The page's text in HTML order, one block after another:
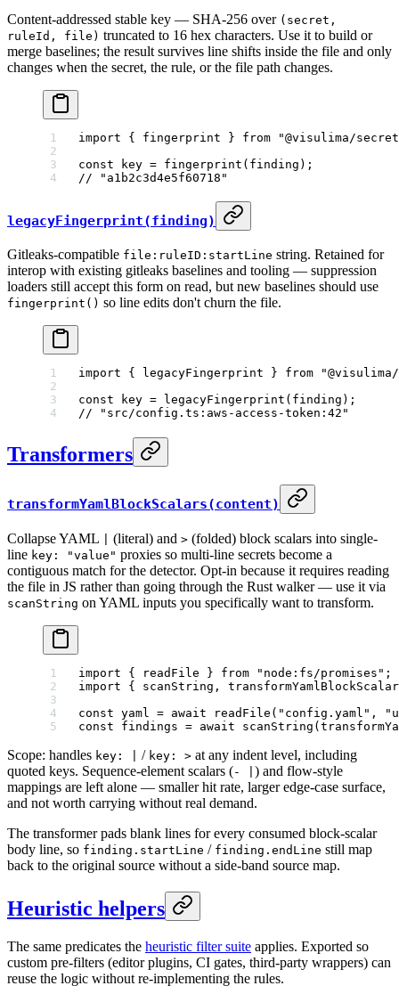
Content-addressed stable key — SHA-256 over (secret,
ruleId, file) truncated to 16 hex characters. Use it to build or
merge baselines; the result survives line shifts inside the file and only
changes when the secret, the rule, or the file path changes.
import { fingerprint } from "@visulima/
const key = fingerprint (finding);
// "a1b2c3d4e5f60718"
legacyFingerprint(finding)
Gitleaks-compatible file:ruleID:startLine string. Retained for
interop with existing gitleaks baselines and tooling — suppression
loaders still accept this form on read, but new baselines should use
fingerprint() so line edits don't churn the file.
import { legacyFingerprint } from
const key = legacyFingerprint (finding);
// "src/config.ts:aws-access-token:42"
Transformers
transformYamlBlockScalars(content)
Collapse YAML (literal) and > (folded) block scalars into single-
line key: "value" proxies so multi-line secrets become a
contiguous match for the detector. Opt-in because it requires reading
the file in JS rather than going through the Rust walker — use it via
scanString on YAML inputs you specifically want to transform.
import { readFile } from "node:fs/promises" ;
import { scanString,
const yaml = await readFile ( "config.yaml" ,
const findings = await scanString (
Scope: handles key: | / key: > at any indent level, including
quoted keys. Sequence-element scalars (- | ) and flow-style
mappings are left alone — smaller hit rate, larger edge-case surface,
and not worth carrying without real demand.
The transformer pads blank lines for every consumed block-scalar
body line, so finding.startLine / finding.endLine still map
back to the original source without a side-band source map.
Heuristic helpers
The same predicates the heuristic filter suite applies. Exported so
custom pre-filters (editor plugins, CI gates, third-party wrappers) can
reuse the logic without re-implementing the rules.